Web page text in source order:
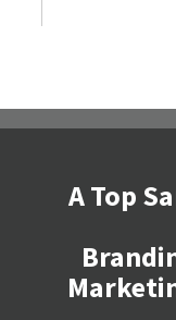
A Top